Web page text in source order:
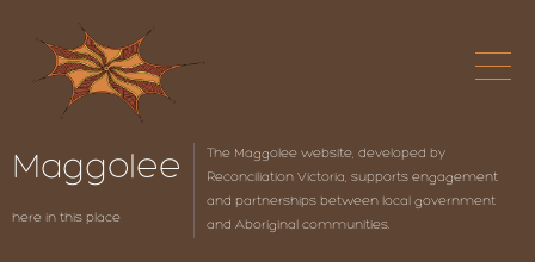
Maggolee
here in this place
The Maggolee website, developed by
Reconciliation Victoria, supports engagement
and partnerships between local government
and Aboriginal communities.